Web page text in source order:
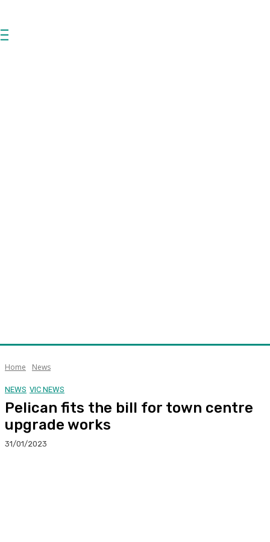
Home News
NEWS VIC NEWS
Pelican fits the bill for town centre
upgrade works
31/01/2023